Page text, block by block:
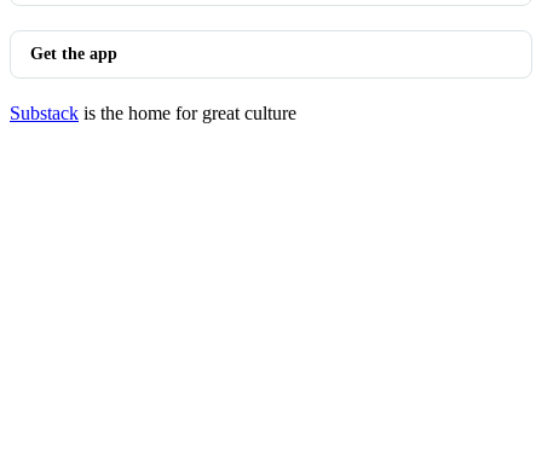
Get the app
Substack is the home for great culture